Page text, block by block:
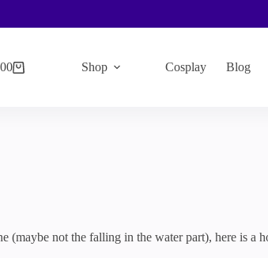
Shop Cosplay Blog
not the falling in the water part), here is